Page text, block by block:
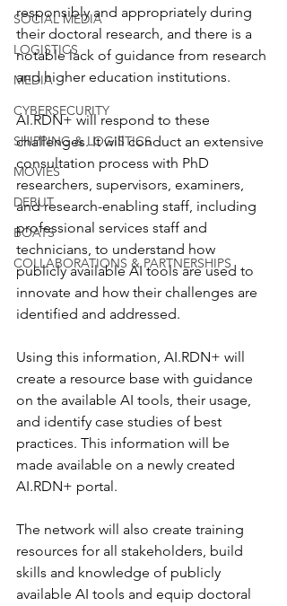
SOCIAL MEDIA
LOGISTICS
MEDIA
CYBERSECURITY
SHIPPING & LOGISTICS
MOVIES
DEBUT
BOATS
COLLABORATIONS & PARTNERSHIPS
responsibly and appropriately during
their doctoral research, and there is a
notable lack of guidance from research
and higher education institutions.
AI.RDN+ will respond to these
challenges. It will conduct an extensive
consultation process with PhD
researchers, supervisors, examiners,
and research-enabling staff, including
professional services staff and
technicians, to understand how
publicly available AI tools are used to
innovate and how their challenges are
identified and addressed.
Using this information, AI.RDN+ will
create a resource base with guidance
on the available AI tools, their usage,
and identify case studies of best
practices. This information will be
made available on a newly created
AI.RDN+ portal.
The network will also create training
resources for all stakeholders, build
skills and knowledge of publicly
available AI tools and equip doctoral